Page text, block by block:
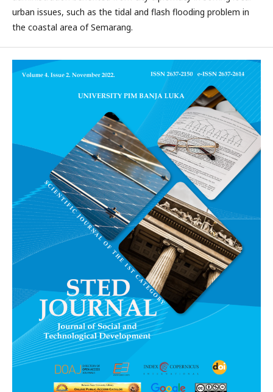
urban issues, such as the tidal and flash flooding problem in
the coastal area of Semarang.